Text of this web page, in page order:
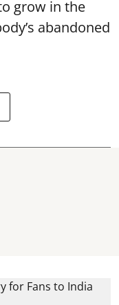
grow in the
abandoned